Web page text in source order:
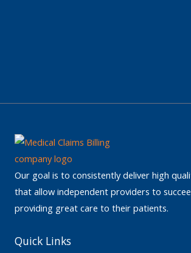
Our goal is to consistently deliver high
that allow independent providers to
providing great care to their patients.
Quick Links